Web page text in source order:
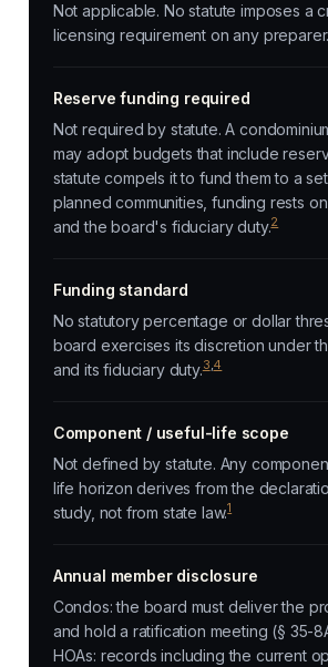
Not applicable. No statute imposes a
licensing requirement on any
Reserve funding required
Not required by statute. A
may adopt budgets that include
statute compels it to fund them to a
planned communities, funding rests
and the board's fiduciary duty.2
Funding standard
No statutory percentage or dollar
board exercises its discretion under
and its fiduciary duty.3,4
Component / useful-life scope
Not defined by statute. Any
life horizon derives from the
study, not from state law.1
Annual member disclosure
Condos: the board must deliver the
and hold a ratification meeting (§ 35-
HOAs: records including the current